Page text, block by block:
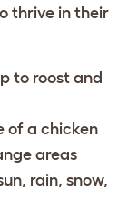
thrive in their
to roost and
of a chicken
areas
rain, snow,